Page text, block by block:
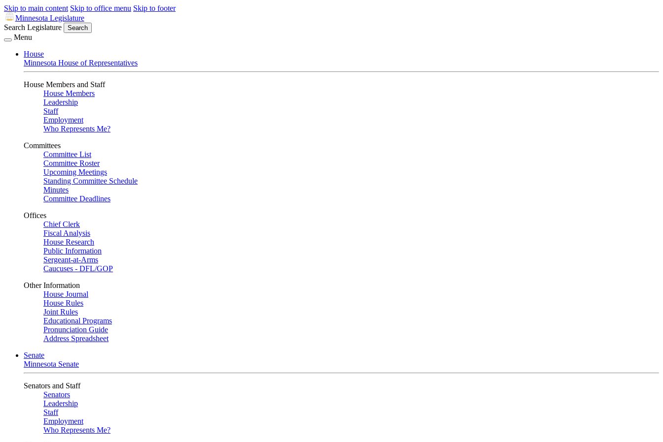
Skip to main content Skip to office menu Skip to footer
Minnesota Legislature
Search Legislature
Search
Menu
House
Minnesota House of Representatives
House Members and Staff
House Members
Leadership
Staff
Employment
Who Represents Me?
Committees
Committee List
Committee Roster
Upcoming Meetings
Standing Committee Schedule
Minutes
Committee Deadlines
Offices
Chief Clerk
Fiscal Analysis
House Research
Public Information
Sergeant-at-Arms
Caucuses - DFL/GOP
Other Information
House Journal
House Rules
Joint Rules
Educational Programs
Pronunciation Guide
Address Spreadsheet
Senate
Minnesota Senate
Senators and Staff
Senators
Leadership
Staff
Employment
Who Represents Me?